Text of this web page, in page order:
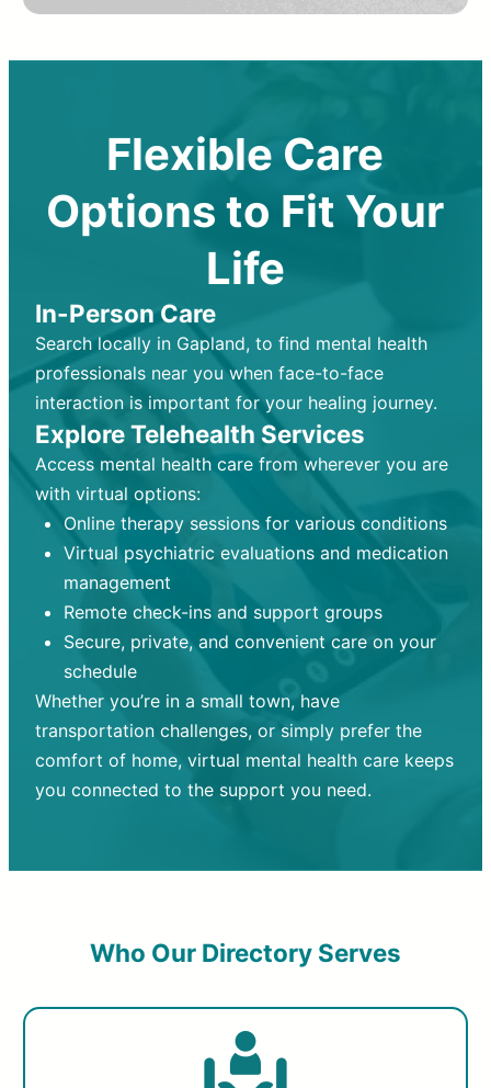
Flexible Care
Options to Fit Your
Life
In-Person Care
Search locally in Gapland, to find mental health
professionals near you when face-to-face
interaction is important for your healing journey.
Explore Telehealth Services
Access mental health care from wherever you are
with virtual options:
Online therapy sessions for various conditions
Virtual psychiatric evaluations and medication
management
Remote check-ins and support groups
Secure, private, and convenient care on your
schedule
Whether you’re in a small town, have
transportation challenges, or simply prefer the
comfort of home, virtual mental health care keeps
you connected to the support you need.
Who Our Directory Serves